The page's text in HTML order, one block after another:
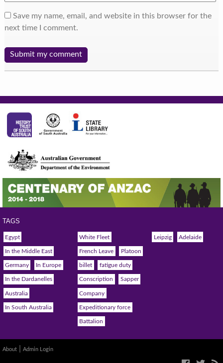
Save my name, email, and website in this browser for the
next time I comment.
TAGS
Egypt
In the Middle East
Germany In Europe
In the Dardanelles
Australia
In South Australia
White Fleet
French Leave Platoon
billet fatigue duty
Conscription Sapper
Company
Expeditionary force
Battalion
Leipzig Adelaide
About| Admin Login